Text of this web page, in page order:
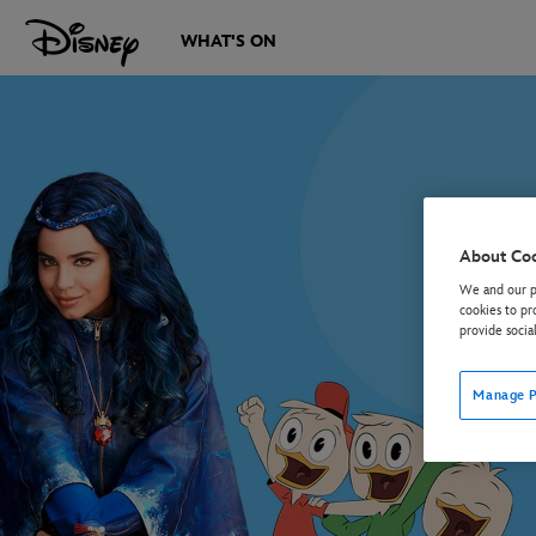
WHAT'S ON
About
We and our
cookies to
provide
Manage